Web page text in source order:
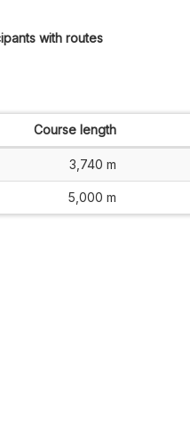
with routes
Course length
3,740 m
5,000 m